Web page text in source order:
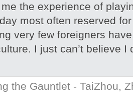
the experience of
most often reserved
very few foreigners
I just can’t believe I